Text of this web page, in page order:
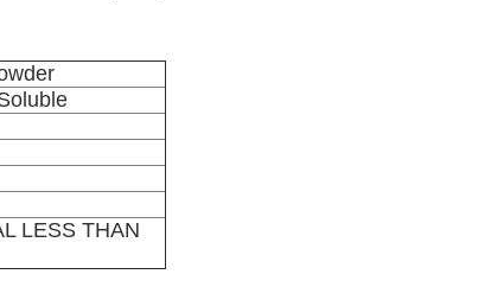
LESS THAN